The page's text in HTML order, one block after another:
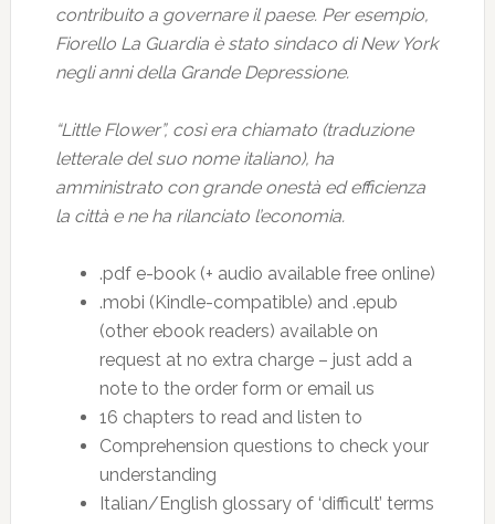
contribuito a governare il paese. Per esempio,
Fiorello La Guardia è stato sindaco di New York
negli anni della Grande Depressione.
“Little Flower”, così era chiamato (traduzione
letterale del suo nome italiano), ha
amministrato con grande onestà ed efficienza
la città e ne ha rilanciato l’economia.
.pdf e-book (+ audio available free online)
.mobi (Kindle-compatible) and .epub
(other ebook readers) available on
request at no extra charge – just add a
note to the order form or email us
16 chapters to read and listen to
Comprehension questions to check your
understanding
Italian/English glossary of ‘difficult’ terms